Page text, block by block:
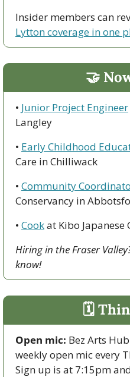
Insider members can
Lytton coverage in one
🤝
• Junior Project Engineer
Langley
• Early Childhood
Care in Chilliwack
• Community
Conservancy in
• Cook at Kibo Japanese
Hiring in the Fraser
know!
🗓
Open mic: Bez Arts
weekly open mic every
Sign up is at 7:15pm